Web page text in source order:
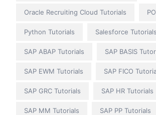
Oracle Recruiting Cloud Tutorials
Python Tutorials Salesforce Tutorials
SAP ABAP Tutorials SAP BASIS
SAP EWM Tutorials SAP FICO
SAP GRC Tutorials SAP HR Tutorials
SAP MM Tutorials SAP PP Tutorials